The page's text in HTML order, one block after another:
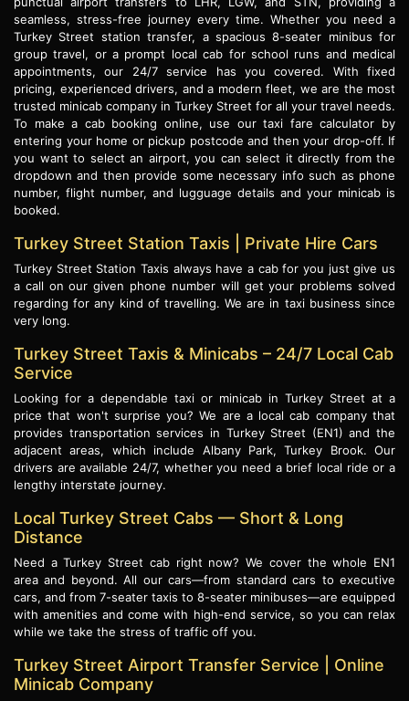
seamless, stress-free journey every time. Whether you need a
Turkey Street station transfer, a spacious 8-seater minibus for
group travel, or a prompt local cab for school runs and medical
appointments, our 24/7 service has you covered. With fixed
pricing, experienced drivers, and a modern fleet, we are the most
trusted minicab company in Turkey Street for all your travel needs.
To make a cab booking online, use our taxi fare calculator by
entering your home or pickup postcode and then your drop-off. If
you want to select an airport, you can select it directly from the
dropdown and then provide some necessary info such as phone
number, flight number, and lugguage details and your minicab is
booked.
Turkey Street Station Taxis | Private Hire Cars
Turkey Street Station Taxis always have a cab for you just give us
a call on our given phone number will get your problems solved
regarding for any kind of travelling. We are in taxi business since
very long.
Turkey Street Taxis & Minicabs – 24/7 Local Cab
Service
Looking for a dependable taxi or minicab in Turkey Street at a
price that won't surprise you? We are a local cab company that
provides transportation services in Turkey Street (EN1) and the
adjacent areas, which include Albany Park, Turkey Brook. Our
drivers are available 24/7, whether you need a brief local ride or a
lengthy interstate journey.
Local Turkey Street Cabs — Short & Long
Distance
Need a Turkey Street cab right now? We cover the whole EN1
area and beyond. All our cars—from standard cars to executive
cars, and from 7-seater taxis to 8-seater minibuses—are equipped
with amenities and come with high-end service, so you can relax
while we take the stress of traffic off you.
Turkey Street Airport Transfer Service | Online
Minicab Company